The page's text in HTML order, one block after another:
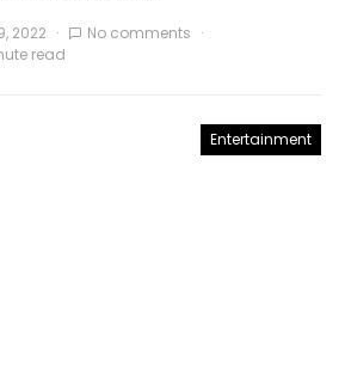
2022
No comments
read
Entertainment